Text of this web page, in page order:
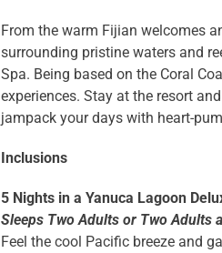
From the warm Fijian welcomes
surrounding pristine waters and
Spa. Being based on the Coral
experiences. Stay at the resort
jampack your days with heart-
Inclusions
5 Nights in a Yanuca Lagoon
Sleeps Two Adults or Two Adults
Feel the cool Pacific breeze and